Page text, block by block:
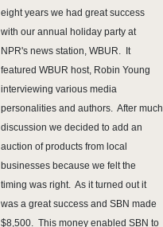
eight years we had great success
with our annual holiday party at
NPR's news station, WBUR. It
featured WBUR host, Robin Young
interviewing various media
personalities and authors. After much
discussion we decided to add an
auction of products from local
businesses because we felt the
timing was right. As it turned out it
was a great success and SBN made
$8,500. This money enabled SBN to